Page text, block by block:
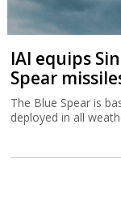
IAI equips
Spear
The Blue Spear is
deployed in all